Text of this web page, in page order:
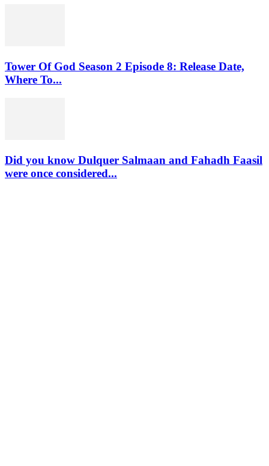
Tower Of God Season 2 Episode 8: Release Date,
Where To...
Did you know Dulquer Salmaan and Fahadh Faasil
were once considered...